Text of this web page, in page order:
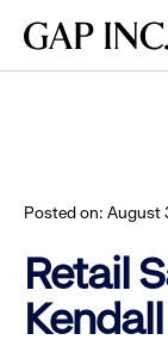
main
main
main
Gap
Posted on: August
Retail